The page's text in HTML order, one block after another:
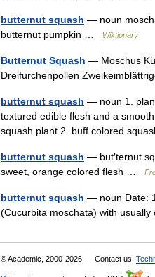
butternut squash — noun
butternut pumpkin …
Wiktionary
Butternut Squash — Moschus
Dreifurchenpollen
butternut squash — noun 1.
textured edible flesh and a
squash plant 2. buff colored
butternut squash — but′ternut
sweet, orange colored flesh …
butternut squash — noun Date:
(Cucurbita moschata) with
© Academic, 2000-2026 Contact us: